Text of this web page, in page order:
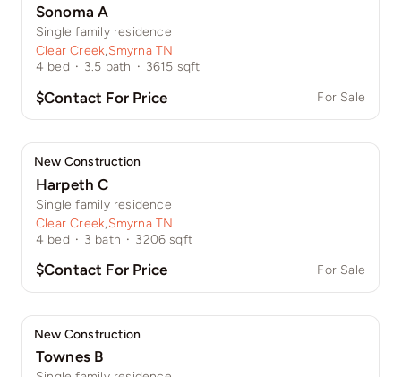
Sonoma A
Single family residence
Clear Creek,Smyrna TN
4 bed · 3.5 bath · 3615 sqft
$Contact For Price For Sale
New Construction
Harpeth C
Single family residence
Clear Creek,Smyrna TN
4 bed · 3 bath · 3206 sqft
$Contact For Price For Sale
New Construction
Townes B